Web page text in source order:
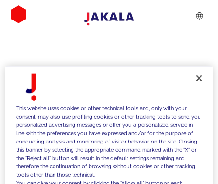
INSIGHTS
This website uses cookies or other technical tools and, only with your
consent, may also use profiling cookies or other tracking tools to send you
personalized advertising messages or offer you a personalized service in
line with the preferences you have expressed and/or for the purpose of
conducting analysis and monitoring of visitor behavior on the site. Closing
this banner by selecting the appropriate command marked with the "X" or
the "Reject all" button will result in the default settings remaining and
therefore the continuation of browsing without cookies or other tracking
tools other than those technical.